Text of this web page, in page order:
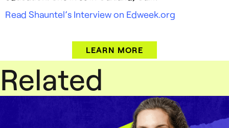
Read Shauntel’s Interview on Edweek.org
LEARN MORE
Related